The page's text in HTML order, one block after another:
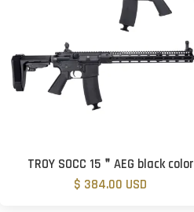
TROY SOCC 15＂AEG black color
$ 384.00 USD